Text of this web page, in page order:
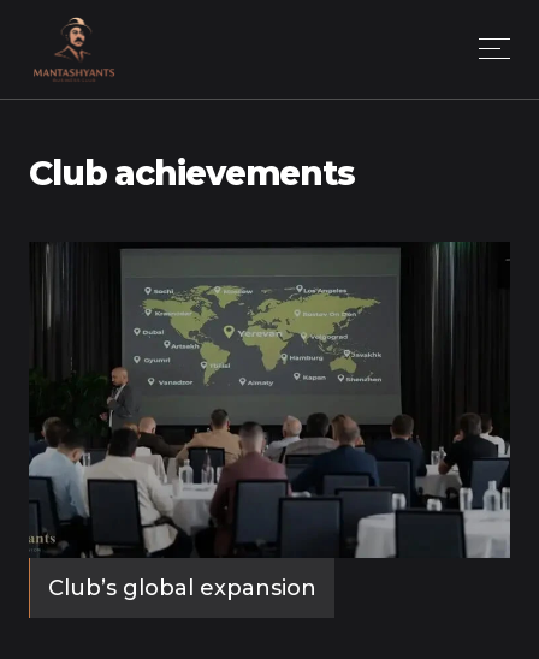
Club achievements
Club’s global expansion